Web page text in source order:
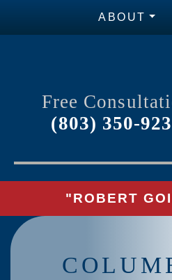
ABOUT
Free
(803) 350-
"ROBERT